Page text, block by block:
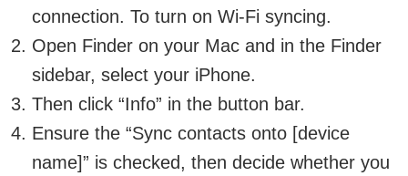
connection. To turn on Wi-Fi syncing.
Open Finder on your Mac and in the Finder
sidebar, select your iPhone.
Then click “Info” in the button bar.
Ensure the “Sync contacts onto [device
name]” is checked, then decide whether you